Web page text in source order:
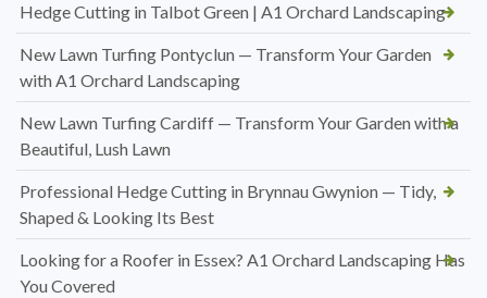
Hedge Cutting in Talbot Green | A1 Orchard Landscaping
New Lawn Turfing Pontyclun — Transform Your Garden
with A1 Orchard Landscaping
New Lawn Turfing Cardiff — Transform Your Garden with a
Beautiful, Lush Lawn
Professional Hedge Cutting in Brynnau Gwynion — Tidy,
Shaped & Looking Its Best
Looking for a Roofer in Essex? A1 Orchard Landscaping Has
You Covered